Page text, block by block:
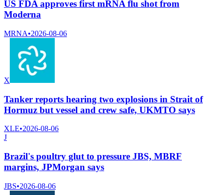
US FDA approves first mRNA flu shot from
Moderna
MRNA•2026-08-06
X
Tanker reports hearing two explosions in Strait of
Hormuz but vessel and crew safe, UKMTO says
XLE•2026-08-06
J
Brazil's poultry glut to pressure JBS, MBRF
margins, JPMorgan says
JBS•2026-08-06